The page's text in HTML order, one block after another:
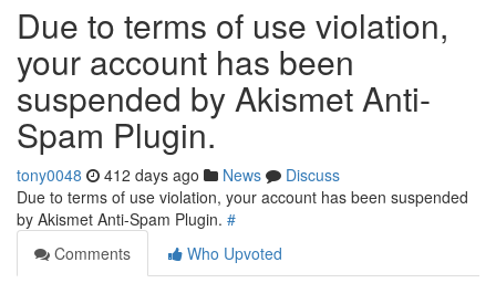
Due to terms of use violation,
your account has been
suspended by Akismet Anti-
Spam Plugin.
tony0048 412 days ago News
Discuss
Due to terms of use violation, your account has been suspended
by Akismet Anti-Spam Plugin. #
Comments
Who Upvoted